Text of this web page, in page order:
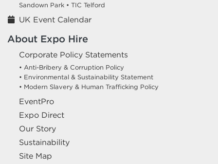
Sandown Park • TIC Telford
UK Event Calendar
About Expo Hire
Corporate Policy Statements
• Anti-Bribery & Corruption Policy
• Environmental & Sustainability Statement
• Modern Slavery & Human Trafficking Policy
EventPro
Expo Direct
Our Story
Sustainability
Site Map